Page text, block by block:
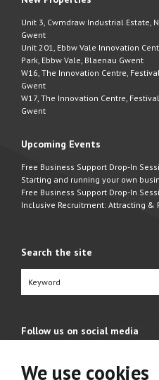
We use cookies
Unit 3, Cwmdraw Industrial Estate,
Gwent
Unit 201, Ebbw Vale Innovation
Park, Ebbw Vale, Blaenau Gwent
W16, The Innovation Centre,
Gwent
W17, The Innovation Centre,
Gwent
Upcoming Events
Free Business Support Drop-In
Starting and running your own
Free Business Support Drop-In
Inclusive Recruitment: Attracting &
Search the site
Follow us on social media